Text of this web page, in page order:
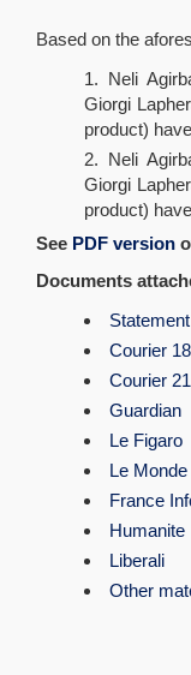
Based on the
Neli
Giorgi
product)
Neli
Giorgi
product)
See PDF version
Documents
Statement
Courier
Courier
Guardian
Le Figaro
Le Monde
France
Humanite
Liberali
Other